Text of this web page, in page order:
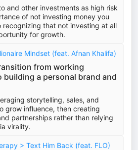
and other investments as high risk
of not investing money you
recognizing that not investing at all
for growth.
Mindset (feat. Afnan Khalifa)
from working
a personal brand and
storytelling, sales, and
grow influence, then creating
partnerships rather than relying
virality.
> Text Him Back (feat. FLO)